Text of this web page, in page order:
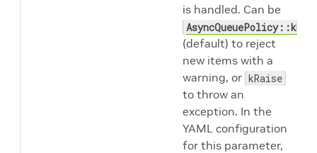
is handled. Can be
(default) to reject
new items with a
warning, or kRaise
to throw an
exception. In the
YAML configuration
for this parameter,